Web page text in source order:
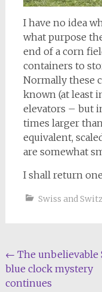
I have no idea
what purpose
end of a corn
containers to
Normally these
known (at least
elevators – but
times larger
equivalent,
are somewhat
I shall return
Swiss and
Post
navigation
← The unbelievable
blue clock mystery
continues